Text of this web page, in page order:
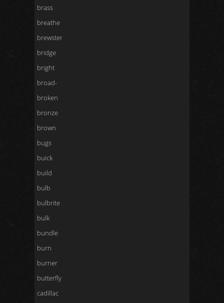
brass
breathe
brewster
bridge
bright
broad-
broken
bronze
brown
bugs
buick
build
bulb
bulbrite
bulk
bundle
burn
burner
butterfly
cadillac